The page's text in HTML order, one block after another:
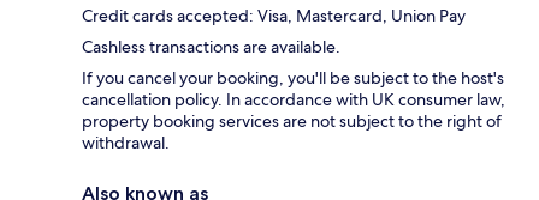
Credit cards accepted: Visa, Mastercard, Union Pay
Cashless transactions are available.
If you cancel your booking, you'll be subject to the host's
cancellation policy. In accordance with UK consumer law,
property booking services are not subject to the right of
withdrawal.
Also known as